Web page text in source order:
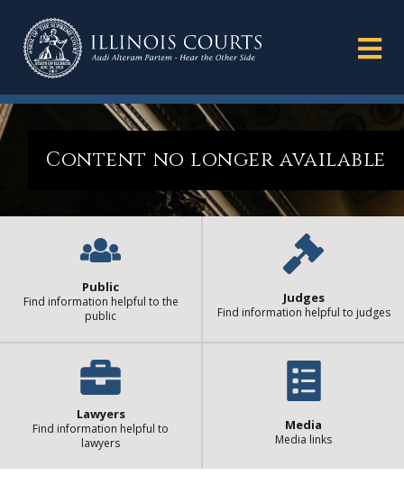
Content no longer available
Public
Find information helpful to the
public
Judges
Find information helpful to judges
Lawyers
Find information helpful to
lawyers
Media
Media links